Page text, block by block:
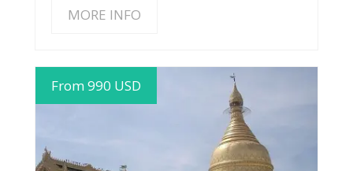
MORE INFO
From 990 USD
MORE INFO